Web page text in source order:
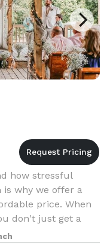
how stressful
is why we offer a
price. When
don't just get a
into ou